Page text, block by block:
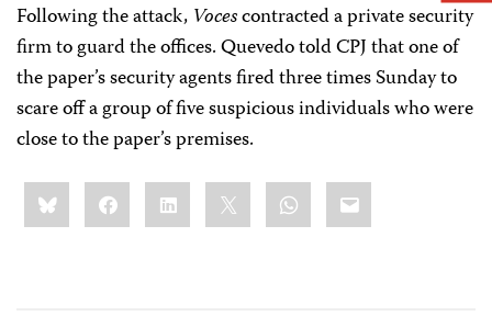
Following the attack, Vocescontracted a private security
firm to guard the offices. Quevedo told CPJ that one of
the paper’s security agents fired three times Sunday to
scare off a group of five suspicious individuals who were
close to the paper’s premises.
Share
this:BlueskyFacebookLinkedIn WhatsApp
Email